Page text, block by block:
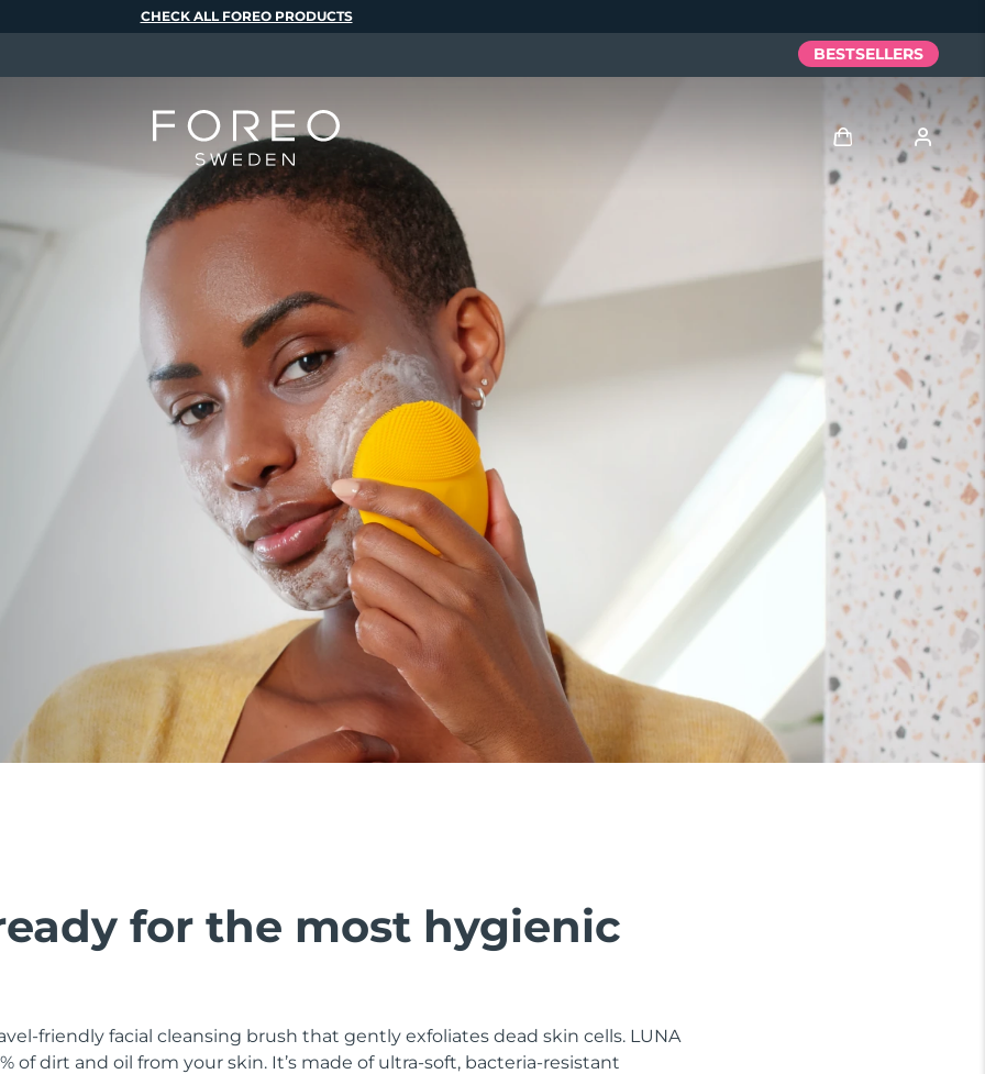
for the most hygienic
friendly facial cleansing brush that gently exfoliates dead skin cells. LUNA
of dirt and oil from your skin. It’s made of ultra-soft, bacteria-resistant
CHECK ALL FOREO PRODUCTS
BESTSELLERS
Log in
User profile
My devices
My orders
My addresses
My subscriptions